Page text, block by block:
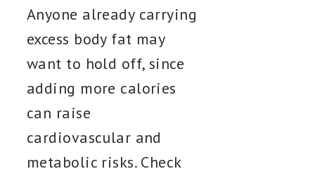
Anyone already carrying
excess body fat may
want to hold off, since
adding more calories
can raise
cardiovascular and
metabolic risks. Check